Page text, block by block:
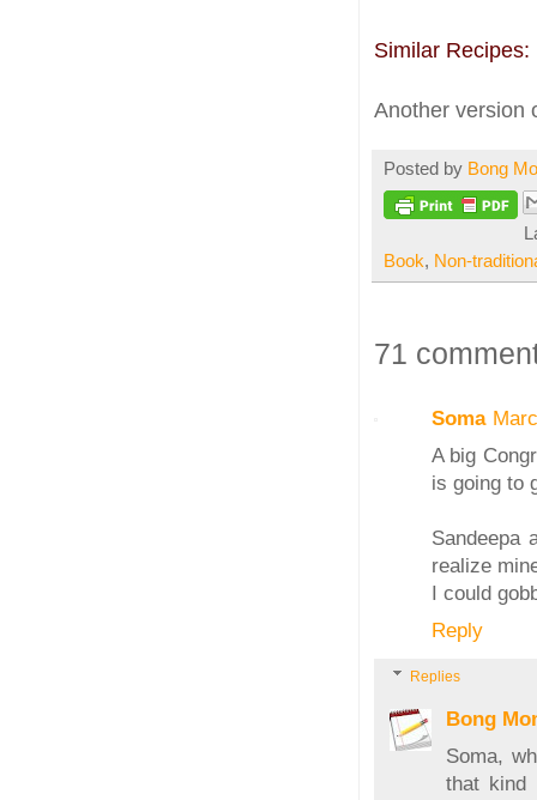
Similar Recipes:
Another version
Posted by Bong
Book, Non-
71
Soma
A big
is going to
Sandeepa
realize
I could
Reply
Replies
Bong
Soma,
that kind